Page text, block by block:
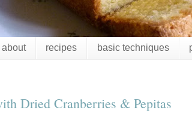
about recipes basic techniques
Dried Cranberries & Pepitas